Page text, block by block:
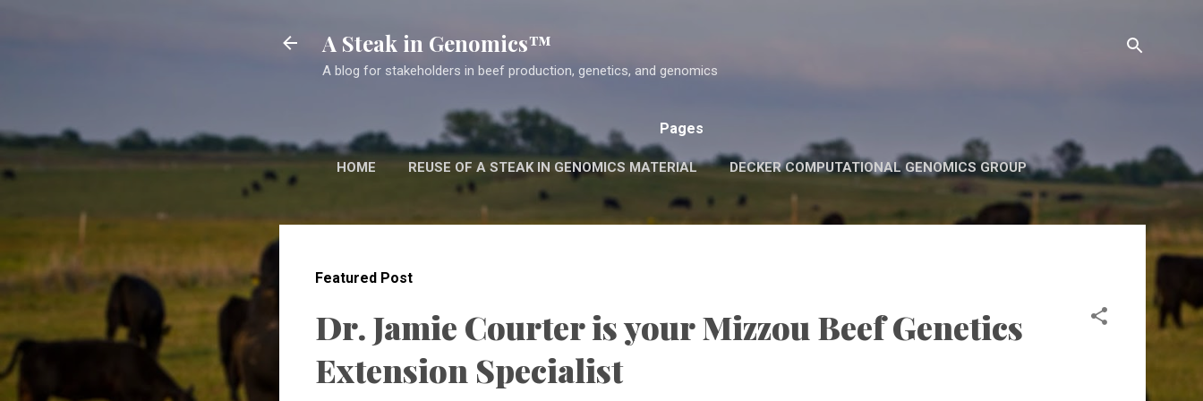
A Steak in Genomics™
A blog for stakeholders in beef production, genetics, and genomics
Pages
HOME REUSE OF A STEAK IN GENOMICS MATERIAL DECKER COMPUTATIONAL GENOMICS GROUP
Featured Post
Dr. Jamie Courter is your Mizzou Beef Genetics
Extension Specialist